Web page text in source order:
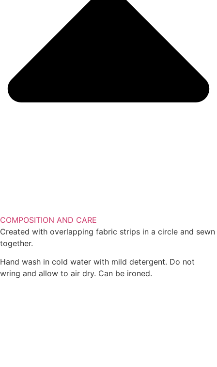
COMPOSITION AND CARE
Created with overlapping fabric strips in a circle and sewn
together.
Hand wash in cold water with mild detergent. Do not
wring and allow to air dry. Can be ironed.